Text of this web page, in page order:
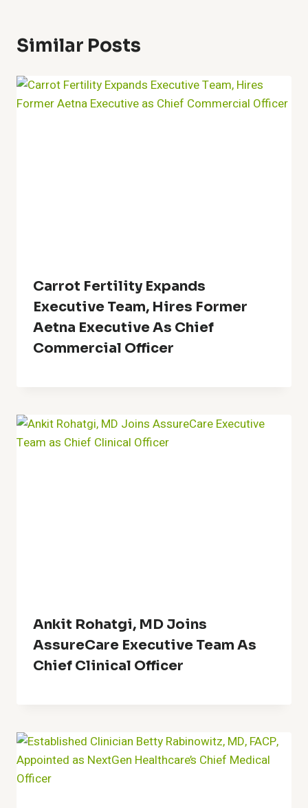
Similar Posts
Carrot Fertility Expands
Executive Team, Hires Former
Aetna Executive As Chief
Commercial Officer
Ankit Rohatgi, MD Joins
AssureCare Executive Team As
Chief Clinical Officer